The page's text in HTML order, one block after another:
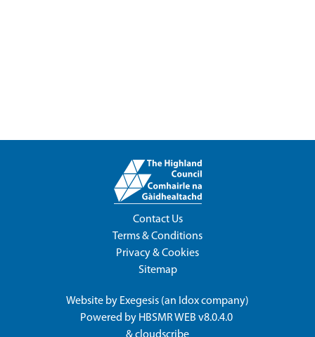
Contact Us
Terms & Conditions
Privacy & Cookies
Sitemap
Website by Exegesis (an Idoxcompany)
Powered by HBSMR WEB v8.0.4.0